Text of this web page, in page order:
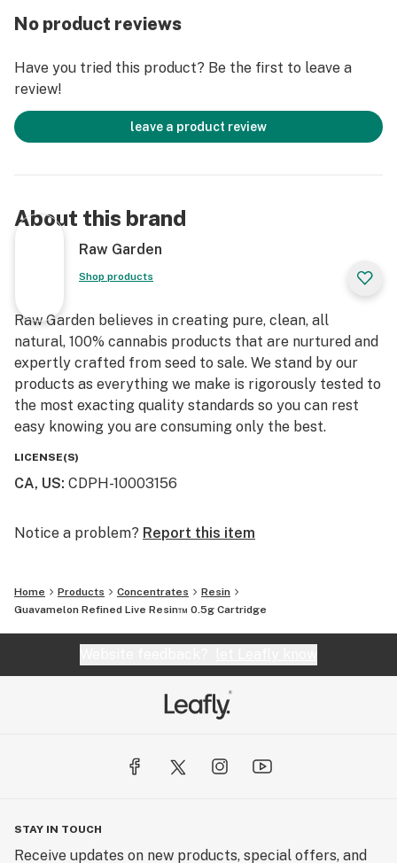
remove the remaining non-psychoactive compounds
still found in our Live Resin (ie: tannins, fats, waxes,
removing these compounds from our Live Resin we are
able to create our Refined Live Resin oil.
Designed with you in mind, our proprietary oil
from the Cannabis plant conveniently on the go.
No product reviews
Have you tried this product? Be the first to leave a
review!
leave a product review
About this brand
Raw Garden
Shop products
Raw Garden believes in creating pure, clean, all
natural, 100% cannabis products that are nurtured and
expertly crafted from seed to sale. We stand by our
products as everything we make is rigorously tested to
the most exacting quality standards so you can rest
easy knowing you are consuming only the best.
LICENSE(S)
CA, US: CDPH-10003156
Notice a problem? Report this item
Home Products Concentrates
Resin
Guavamelon Refined Live Resin™ 0.5g Cartridge
STAY IN TOUCH
Receive updates on new products, special offers, and